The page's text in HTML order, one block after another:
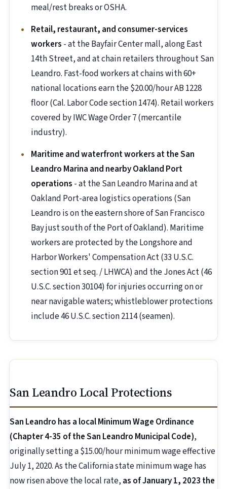
meal/rest breaks or OSHA.
Retail, restaurant, and consumer-services
workers - at the Bayfair Center mall, along East
14th Street, and at chain retailers throughout San
Leandro. Fast-food workers at chains with 60+
national locations earn the $20.00/hour AB 1228
floor (Cal. Labor Code section 1474). Retail workers
covered by IWC Wage Order 7 (mercantile
industry).
Maritime and waterfront workers at the San
Leandro Marina and nearby Oakland Port
operations - at the San Leandro Marina and at
Oakland Port-area logistics operations (San
Leandro is on the eastern shore of San Francisco
Bay just south of the Port of Oakland). Maritime
workers are protected by the Longshore and
Harbor Workers' Compensation Act (33 U.S.C.
section 901 et seq. / LHWCA) and the Jones Act (46
U.S.C. section 30104) for injuries occurring on or
near navigable waters; whistleblower protections
include 46 U.S.C. section 2114 (seamen).
San Leandro Local Protections
San Leandro has a local Minimum Wage Ordinance
(Chapter 4-35 of the San Leandro Municipal Code),
originally setting a $15.00/hour minimum wage effective
July 1, 2020. As the California state minimum wage has
now risen above the local rate, as of January 1, 2023 the